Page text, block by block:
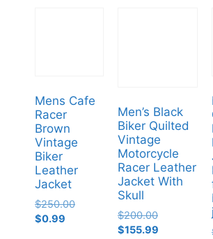
Mens Cafe
Racer
Brown
Vintage
Biker
Leather
Jacket
$250.00
$0.99
Men’s Black
Biker Quilted
Vintage
Motorcycle
Racer Leather
Jacket With
Skull
$200.00
$155.99